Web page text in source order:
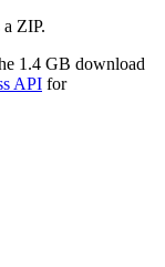
ZIP.
1.4 GB download
API for